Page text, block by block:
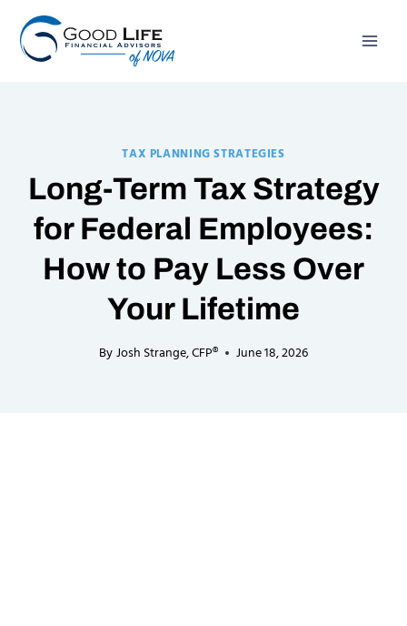
content
TAX PLANNING STRATEGIES
Long-Term Tax Strategy
for Federal Employees:
How to Pay Less Over
Your Lifetime
ByJosh Strange, CFP® June 18, 2026